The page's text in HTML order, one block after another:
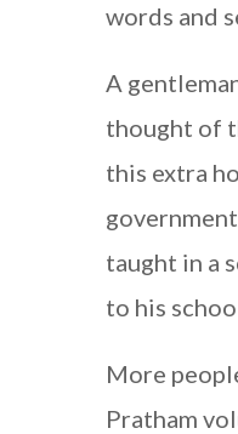
words and
A
thought of
this extra
taught in a
to his
More
Pratham